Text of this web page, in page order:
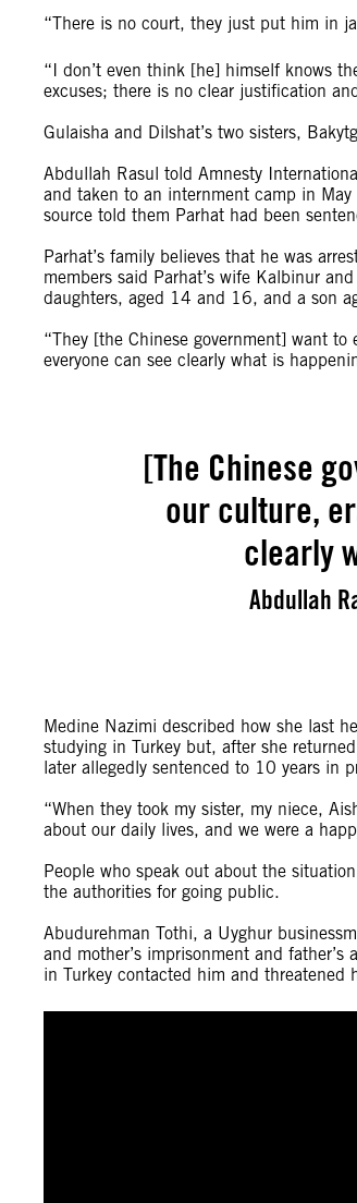
“There is no court, they just put him in
“I don’t even think [he] himself knows
excuses; there is no clear justification
Gulaisha and Dilshat’s two sisters,
Abdullah Rasul told Amnesty
and taken to an internment camp in
source told them Parhat had been
Parhat’s family believes that he was
members said Parhat’s wife Kalbinur
daughters, aged 14 and 16, and a son
“They [the Chinese government] want
everyone can see clearly what is
[The Chinese
our culture,
clearly
Abdullah
Medine Nazimi described how she last
studying in Turkey but, after she
later allegedly sentenced to 10 years in
“When they took my sister, my niece,
about our daily lives, and we were a
People who speak out about the
the authorities for going public.
Abudurehman Tothi, a Uyghur
and mother’s imprisonment and
in Turkey contacted him and